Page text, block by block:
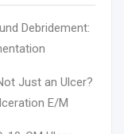
Debridement:
Just an Ulcer?
E/M